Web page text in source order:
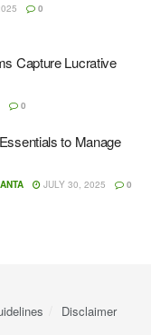
0
Capture Lucrative
0
to Manage
JULY 30, 2025 0
Disclaimer